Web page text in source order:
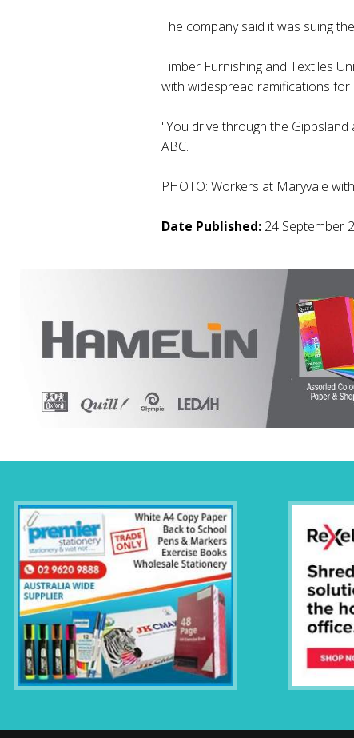
The company said it was suing
Timber Furnishing and Textiles
with widespread ramifications for
"You drive through the
ABC.
PHOTO: Workers at Maryvale
Date Published: 24 September